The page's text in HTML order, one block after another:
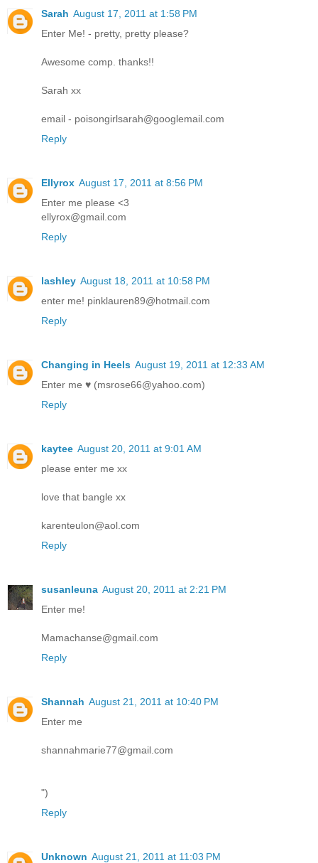
Sarah August 17, 2011 at 1:58 PM
Enter Me! - pretty, pretty please?
Awesome comp. thanks!!
Sarah xx
email - poisongirlsarah@googlemail.com
Reply
Ellyrox August 17, 2011 at 8:56 PM
Enter me please <3
ellyrox@gmail.com
Reply
lashley August 18, 2011 at 10:58 PM
enter me! pinklauren89@hotmail.com
Reply
Changing in Heels August 19, 2011 at 12:33 AM
Enter me ♥ (msrose66@yahoo.com)
Reply
kaytee August 20, 2011 at 9:01 AM
please enter me xx
love that bangle xx
karenteulon@aol.com
Reply
susanleuna August 20, 2011 at 2:21 PM
Enter me!
Mamachanse@gmail.com
Reply
Shannah August 21, 2011 at 10:40 PM
Enter me
shannahmarie77@gmail.com
")
Reply
Unknown August 21, 2011 at 11:03 PM